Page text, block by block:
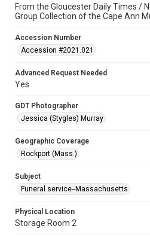
From the Gloucester Daily Times /
Group Collection of the Cape Ann
Accession Number
Accession #2021.021
Advanced Request Needed
Yes
GDT Photographer
Jessica (Stygles) Murray
Geographic Coverage
Rockport (Mass.)
Subject
Funeral service--Massachusetts
Physical Location
Storage Room 2